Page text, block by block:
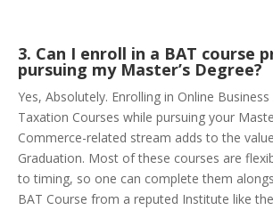
3. Can I enroll in a BAT course
pursuing my Master’s Degree?
Yes, Absolutely. Enrolling in Online
Taxation Courses while pursuing your
Commerce-related stream adds to the
Graduation. Most of these courses are
to timing, so one can complete them
BAT Course from a reputed Institute like